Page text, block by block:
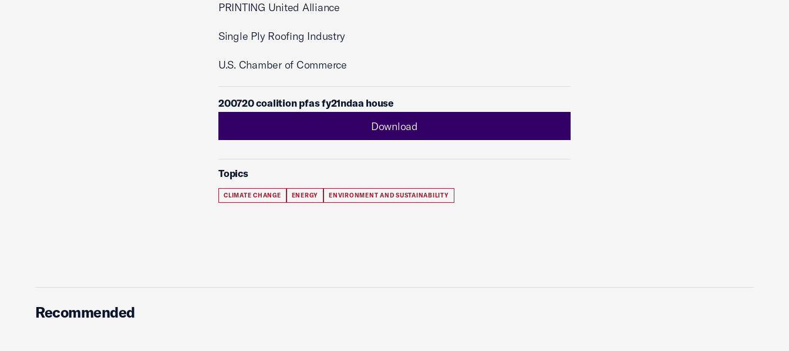
PRINTING United Alliance
Single Ply Roofing Industry
U.S. Chamber of Commerce
200720 coalition pfas fy21ndaa house
Download
Topics
CLIMATE CHANGE ENERGY ENVIRONMENT AND SUSTAINABILITY
Recommended